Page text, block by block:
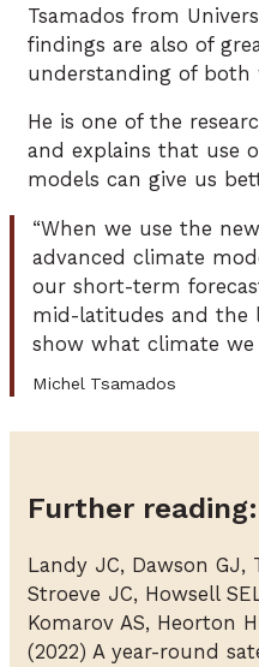
Tsamados from
findings are also of
understanding of both
He is one of the
and explains that use
models can give us
“When we use the
advanced climate
our short-term
mid-latitudes and the
show what climate
Michel Tsamados
Further reading:
Landy JC, Dawson GJ,
Stroeve JC, Howsell
Komarov AS, Heorton
(2022) A year-round